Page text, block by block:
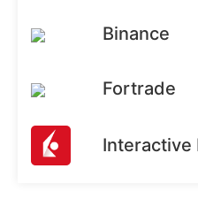
Binance
Fortrade
Interactive